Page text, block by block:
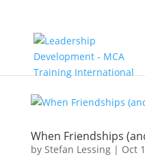
When Friendships
by Stefan Lessing| Oct